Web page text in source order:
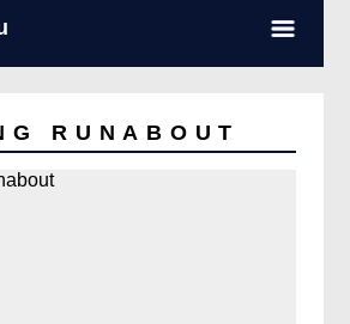
RUNABOUT